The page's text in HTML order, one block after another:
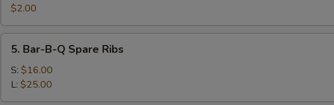
Roll
(each)
$2.00
Bar-
B-
Spare
5. Bar-B-Q Spare Ribs
S: $16.00
L: $25.00